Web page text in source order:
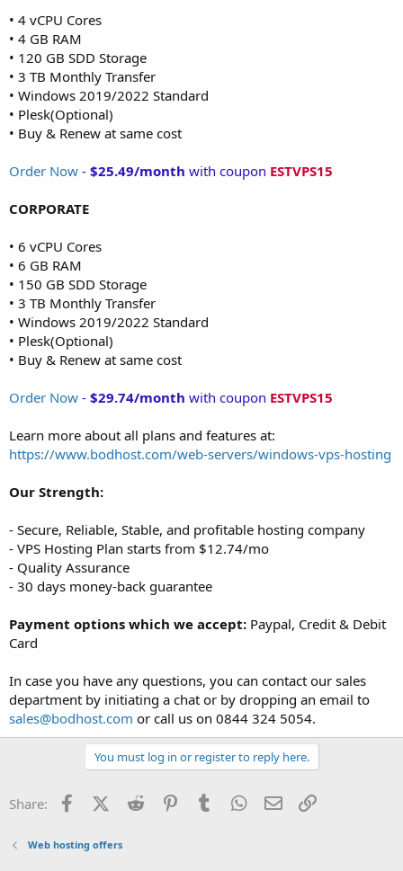
• 4 vCPU Cores
• 4 GB RAM
• 120 GB SDD Storage
• 3 TB Monthly Transfer
• Windows 2019/2022 Standard
• Plesk(Optional)
• Buy & Renew at same cost
Order Now - $25.49/month with coupon ESTVPS15
CORPORATE
• 6 vCPU Cores
• 6 GB RAM
• 150 GB SDD Storage
• 3 TB Monthly Transfer
• Windows 2019/2022 Standard
• Plesk(Optional)
• Buy & Renew at same cost
Order Now - $29.74/month with coupon ESTVPS15
Learn more about all plans and features at:
https://www.bodhost.com/web-servers/windows-vps-hosting
Our Strength:
- Secure, Reliable, Stable, and profitable hosting company
- VPS Hosting Plan starts from $12.74/mo
- Quality Assurance
- 30 days money-back guarantee
Payment options which we accept: Paypal, Credit & Debit
Card
In case you have any questions, you can contact our sales
department by initiating a chat or by dropping an email to
sales@bodhost.com or call us on 0844 324 5054.
You must log in or register to reply here.
Share: FacebookX (Twitter)
Reddit PinterestTumblr WhatsApp
Email
Web hosting offers